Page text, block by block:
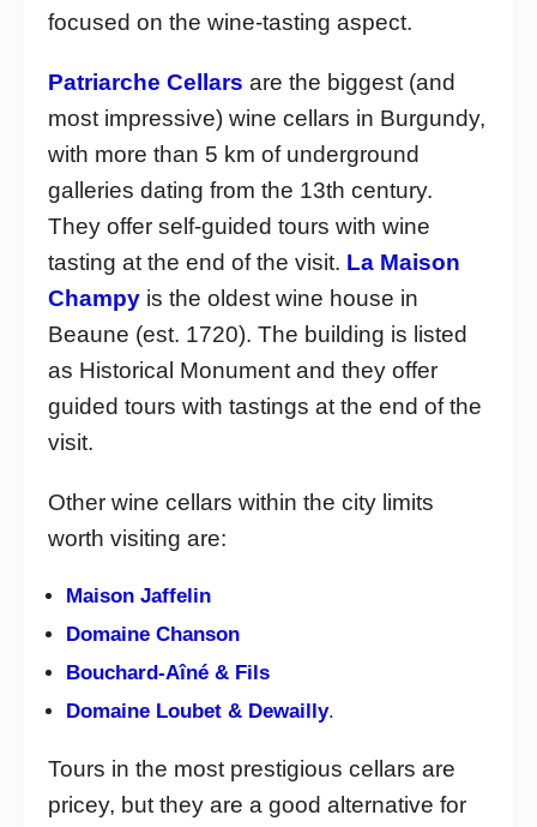
focused on the wine-tasting aspect.
Patriarche Cellars are the biggest (and
most impressive) wine cellars in Burgundy,
with more than 5 km of underground
galleries dating from the 13th century.
They offer self-guided tours with wine
tasting at the end of the visit. La Maison
Champy is the oldest wine house in
Beaune (est. 1720). The building is listed
as Historical Monument and they offer
guided tours with tastings at the end of the
visit.
Other wine cellars within the city limits
worth visiting are:
Maison Jaffelin
Domaine Chanson
Bouchard-Aîné & Fils
Domaine Loubet & Dewailly.
Tours in the most prestigious cellars are
pricey, but they are a good alternative for